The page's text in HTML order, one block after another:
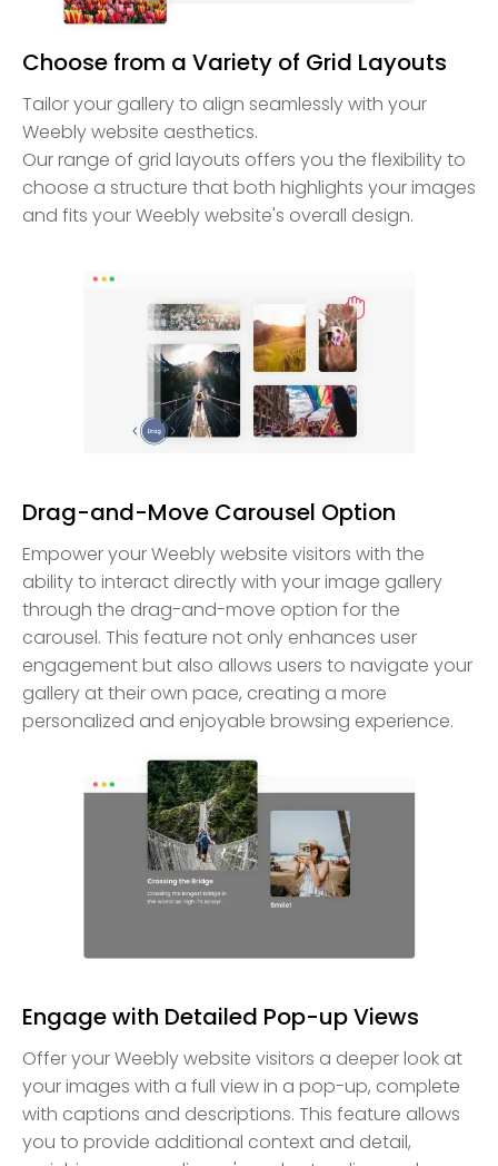
Choose from a Variety of Grid Layouts
Tailor your gallery to align seamlessly with your
Weebly website aesthetics.
Our range of grid layouts offers you the flexibility to
choose a structure that both highlights your images
and fits your Weebly website's overall design.
Drag-and-Move Carousel Option
Empower your Weebly website visitors with the
ability to interact directly with your image gallery
through the drag-and-move option for the
carousel. This feature not only enhances user
engagement but also allows users to navigate your
gallery at their own pace, creating a more
personalized and enjoyable browsing experience.
Engage with Detailed Pop-up Views
Offer your Weebly website visitors a deeper look at
your images with a full view in a pop-up, complete
with captions and descriptions. This feature allows
you to provide additional context and detail,